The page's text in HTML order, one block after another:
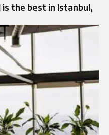
the best in Istanbul,